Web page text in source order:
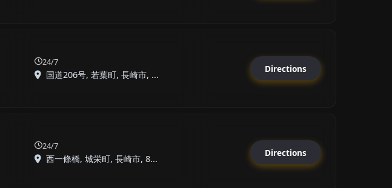
24/7
国道206号, 若葉町, 長崎市, ...
Directions
24/7
西一條橋, 城栄町, 長崎市, 8...
Directions